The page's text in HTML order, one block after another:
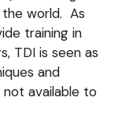
world. As
training in
TDI is seen as
and
available to